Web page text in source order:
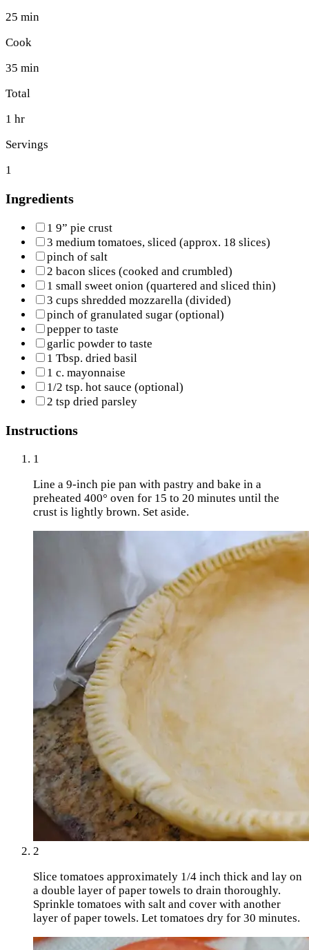
25 min
Cook
35 min
Total
1 hr
Servings
1
Ingredients
1 9” pie crust
3 medium tomatoes, sliced (approx. 18 slices)
pinch of salt
2 bacon slices (cooked and crumbled)
1 small sweet onion (quartered and sliced thin)
3 cups shredded mozzarella (divided)
pinch of granulated sugar (optional)
pepper to taste
garlic powder to taste
1 Tbsp. dried basil
1 c. mayonnaise
1/2 tsp. hot sauce (optional)
2 tsp dried parsley
Instructions
1
Line a 9-inch pie pan with pastry and bake in a
preheated 400° oven for 15 to 20 minutes until the
crust is lightly brown. Set aside.
2
Slice tomatoes approximately 1/4 inch thick and lay on
a double layer of paper towels to drain thoroughly.
Sprinkle tomatoes with salt and cover with another
layer of paper towels. Let tomatoes dry for 30 minutes.